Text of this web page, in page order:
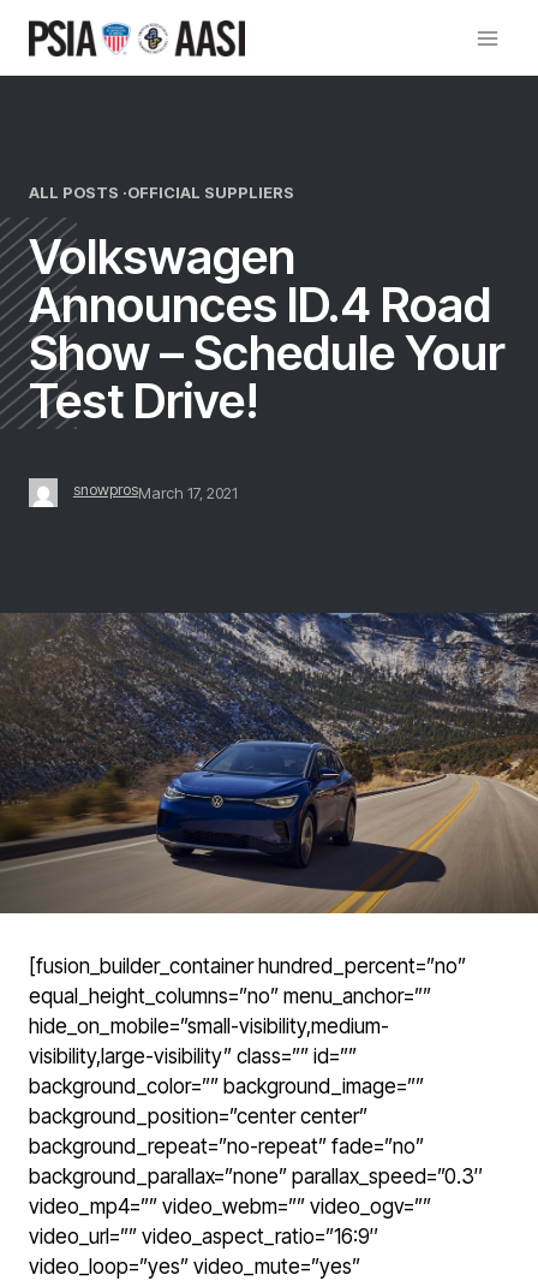
content
ALL POSTS ·OFFICIAL SUPPLIERS
Volkswagen
Announces ID.4 Road
Show – Schedule Your
Test Drive!
snowprosMarch 17, 2021
[fusion_builder_container hundred_percent=”no”
equal_height_columns=”no” menu_anchor=””
hide_on_mobile=”small-visibility,medium-
visibility,large-visibility” class=”” id=””
background_color=”” background_image=””
background_position=”center center”
background_repeat=”no-repeat” fade=”no”
background_parallax=”none” parallax_speed=”0.3″
video_mp4=”” video_webm=”” video_ogv=””
video_url=”” video_aspect_ratio=”16:9″
video_loop=”yes” video_mute=”yes”